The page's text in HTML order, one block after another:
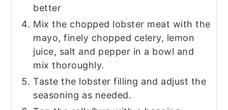
better
Mix the chopped lobster meat with the
mayo, finely chopped celery, lemon
juice, salt and pepper in a bowl and
mix thoroughly.
Taste the lobster filling and adjust the
seasoning as needed.